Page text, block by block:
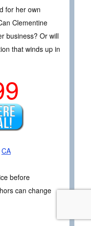
for her own
Clementine
business? Or will
that winds up in
CA
before
can change